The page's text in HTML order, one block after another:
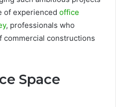
of experienced office
, professionals who
commercial constructions
Space